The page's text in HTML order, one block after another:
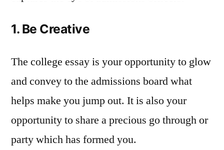
1. Be Creative
The college essay is your opportunity to glow
and convey to the admissions board what
helps make you jump out. It is also your
opportunity to share a precious go through or
party which has formed you.